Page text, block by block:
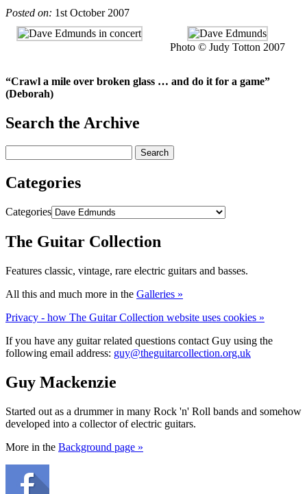
Posted on: 1st October 2007
Photo © Judy Totton 2007
“Crawl a mile over broken glass … and do it for a game”
(Deborah)
Search the Archive
Categories
Categories
The Guitar Collection
Features classic, vintage, rare electric guitars and basses.
All this and much more in the Galleries »
Privacy - how The Guitar Collection website uses cookies »
If you have any guitar related questions contact Guy using the
following email address: guy@theguitarcollection.org.uk
Guy Mackenzie
Started out as a drummer in many Rock 'n' Roll bands and somehow
developed into a collector of electric guitars.
More in the Background page »